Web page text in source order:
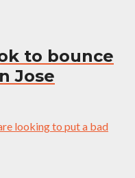
to bounce
Jose
looking to put a bad